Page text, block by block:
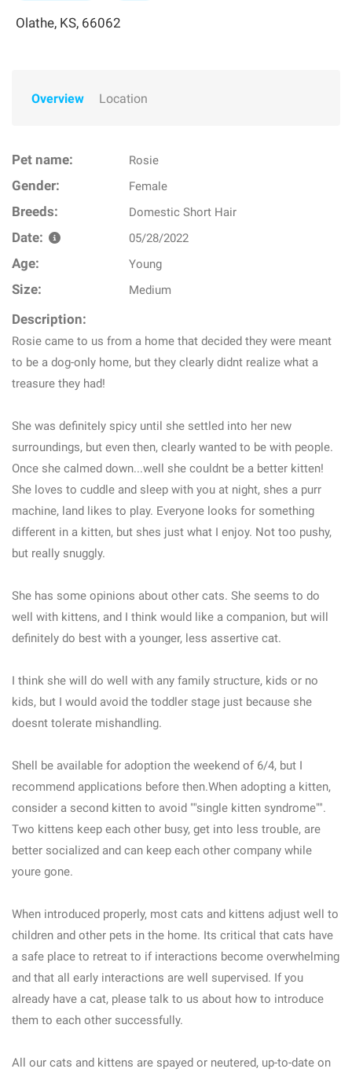
Olathe, KS, 66062
Overview Location
Pet name: Rosie
Gender: Female
Breeds: Domestic Short Hair
Date: 05/28/2022
Age: Young
Size: Medium
Description:
Rosie came to us from a home that decided they were meant
to be a dog-only home, but they clearly didnt realize what a
treasure they had!
She was definitely spicy until she settled into her new
surroundings, but even then, clearly wanted to be with people.
Once she calmed down...well she couldnt be a better kitten!
She loves to cuddle and sleep with you at night, shes a purr
machine, land likes to play. Everyone looks for something
different in a kitten, but shes just what I enjoy. Not too pushy,
but really snuggly.
She has some opinions about other cats. She seems to do
well with kittens, and I think would like a companion, but will
definitely do best with a younger, less assertive cat.
I think she will do well with any family structure, kids or no
kids, but I would avoid the toddler stage just because she
doesnt tolerate mishandling.
Shell be available for adoption the weekend of 6/4, but I
recommend applications before then.When adopting a kitten,
consider a second kitten to avoid ""single kitten syndrome"".
Two kittens keep each other busy, get into less trouble, are
better socialized and can keep each other company while
youre gone.
When introduced properly, most cats and kittens adjust well to
children and other pets in the home. Its critical that cats have
a safe place to retreat to if interactions become overwhelming
and that all early interactions are well supervised. If you
already have a cat, please talk to us about how to introduce
them to each other successfully.
All our cats and kittens are spayed or neutered, up-to-date on